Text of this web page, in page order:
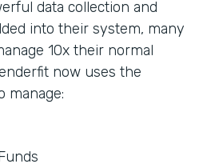
data collection and
into their system, many
10x their normal
now uses the
manage: